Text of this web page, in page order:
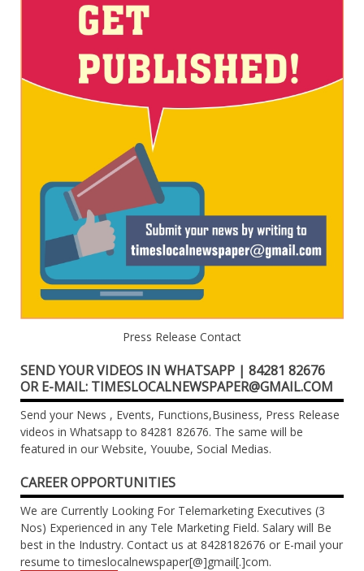
Press Release Contact
SEND YOUR VIDEOS IN WHATSAPP | 84281 82676
OR E-MAIL: TIMESLOCALNEWSPAPER@GMAIL.COM
Send your News , Events, Functions,Business, Press Release
videos in Whatsapp to 84281 82676. The same will be
featured in our Website, Youube, Social Medias.
CAREER OPPORTUNITIES
We are Currently Looking For Telemarketing Executives (3
Nos) Experienced in any Tele Marketing Field. Salary will Be
best in the Industry. Contact us at 8428182676 or E-mail your
resume to timeslocalnewspaper[@]gmail[.]com.